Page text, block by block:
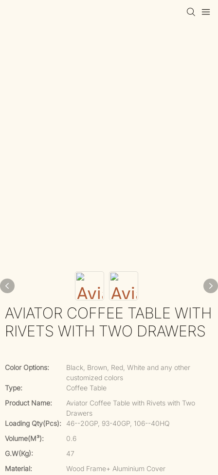
AVIATOR COFFEE TABLE WITH
RIVETS WITH TWO DRAWERS
Color Options:
Black, Brown, Red, White and any other
customized colors
Type:
Coffee Table
Product Name:
Aviator Coffee Table with Rivets with Two
Drawers
Loading Qty(pcs):
46--20GP, 93-40GP, 106--40HQ
Volume(m³):
0.6
G.W(kg):
47
Material:
Wood Frame+ Aluminium Cover